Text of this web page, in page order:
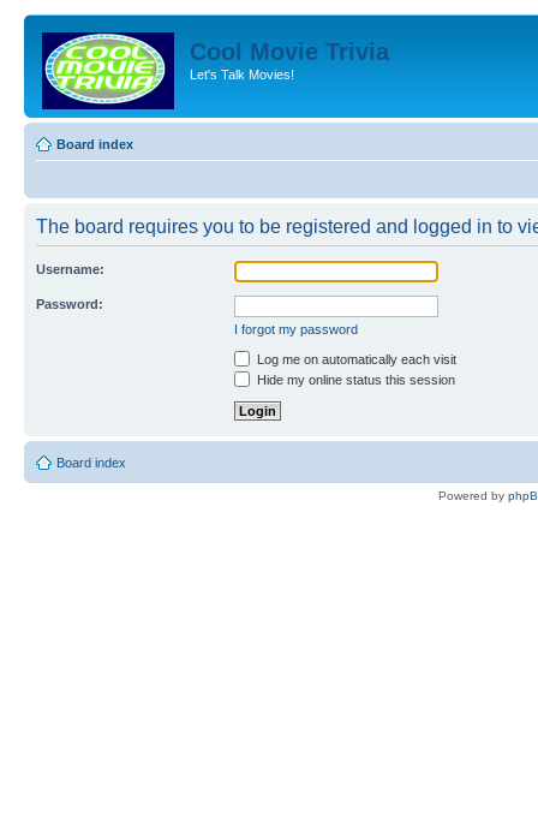
Cool Movie Trivia
Let's Talk Movies!
Board index
The board requires you to be registered and logged in to
Username:
Password:
I forgot my password
Log me on automatically each visit
Hide my online status this session
Board index
Powered by